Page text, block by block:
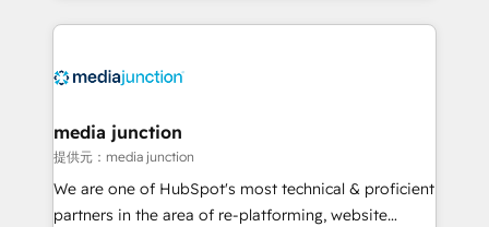
methodologies. As Latin America's largest HubSpot
offer unparalleled insights. Operating in five
Mexico, USA, and Portugal—we've executed over a
hundred successful operations. Our approach,
rooted in RevOps principles, integrates analysis,
training, planning, and qualification. Leveraging
media junction
提供元：media junction
We are one of HubSpot's most technical & proficient
partners in the area of re-platforming, website